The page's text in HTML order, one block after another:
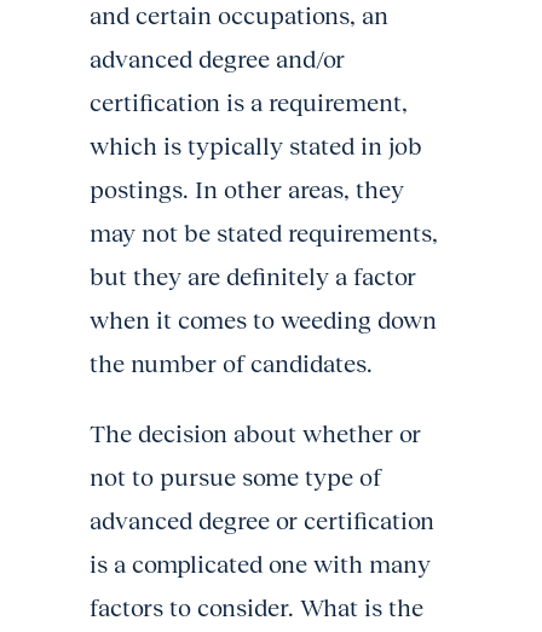
and certain occupations, an
advanced degree and/or
certification is a requirement,
which is typically stated in job
postings. In other areas, they
may not be stated requirements,
but they are definitely a factor
when it comes to weeding down
the number of candidates.
The decision about whether or
not to pursue some type of
advanced degree or certification
is a complicated one with many
factors to consider. What is the